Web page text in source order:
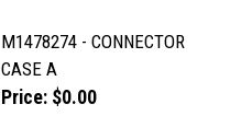
M1478274 - CONNECTOR
CASE A
Price: $0.00